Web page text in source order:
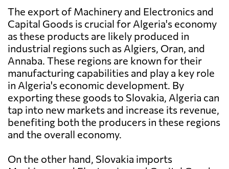
The export of Machinery and Electronics and
Capital Goods is crucial for Algeria's economy
as these products are likely produced in
industrial regions such as Algiers, Oran, and
Annaba. These regions are known for their
manufacturing capabilities and play a key role
in Algeria's economic development. By
exporting these goods to Slovakia, Algeria can
tap into new markets and increase its revenue,
benefiting both the producers in these regions
and the overall economy.
On the other hand, Slovakia imports